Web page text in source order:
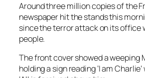
Around three million copies of the
newspaper hit the stands this
since the terror attack on its office
people.
The front cover showed a weeping
holding a sign reading ‘I am